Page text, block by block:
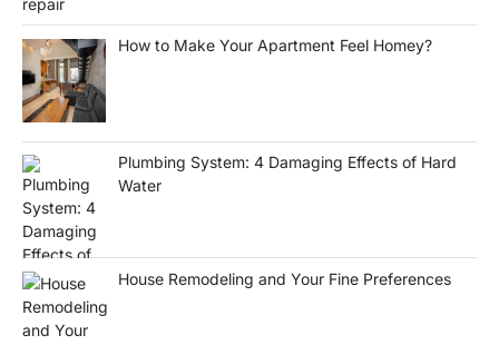
How to Make Your Apartment Feel Homey?
Plumbing System: 4 Damaging Effects of Hard
Water
House Remodeling and Your Fine Preferences